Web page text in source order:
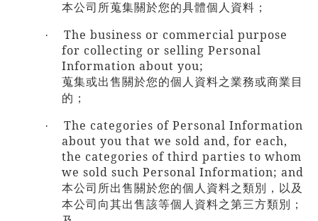
本公司所蒐集關於您的具體個人資料；
·
The business or commercial purpose
for collecting or selling Personal
Information about you;
蒐集或出售關於您的個人資料之業務或商業目
的；
·
The categories of Personal Information
about you that we sold and, for each,
the categories of third parties to whom
we sold such Personal Information; and
本公司所出售關於您的個人資料之類別，以及
本公司向其出售該等個人資料之第三方類別；